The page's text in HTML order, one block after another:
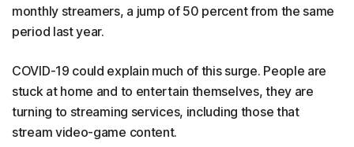
monthly streamers, a jump of 50 percent from the same
period last year.
COVID-19 could explain much of this surge. People are
stuck at home and to entertain themselves, they are
turning to streaming services, including those that
stream video-game content.